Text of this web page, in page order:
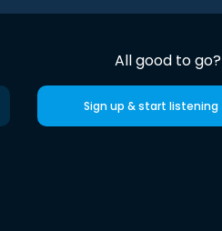
All good to go?
Sign up & start listening